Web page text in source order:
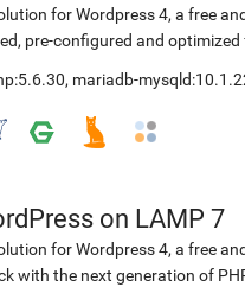
for Wordpress 4, a free
pre-configured and
, mariadb-
on LAMP 7
for Wordpress 4, a free
with the next generation of